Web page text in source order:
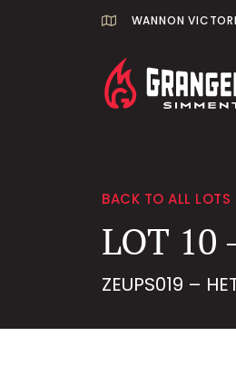
WANNON
BACK TO ALL LOTS
LOT 10
ZEUPS019 –